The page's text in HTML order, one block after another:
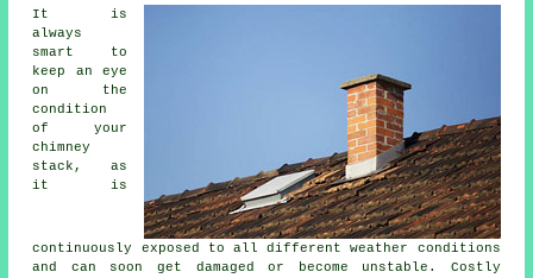
It is
always
smart to
keep an eye
on the
condition
of your
chimney
stack, as
it is
continuously exposed to all different weather conditions
and can soon get damaged or become unstable. Costly